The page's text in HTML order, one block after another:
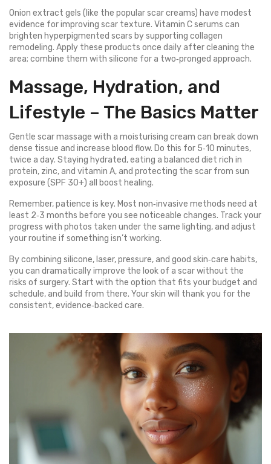
Onion extract gels (like the popular scar creams) have modest
evidence for improving scar texture. Vitamin C serums can
brighten hyperpigmented scars by supporting collagen
remodeling. Apply these products once daily after cleaning the
area; combine them with silicone for a two‑pronged approach.
Massage, Hydration, and
Lifestyle – The Basics Matter
Gentle scar massage with a moisturising cream can break down
dense tissue and increase blood flow. Do this for 5‑10 minutes,
twice a day. Staying hydrated, eating a balanced diet rich in
protein, zinc, and vitamin A, and protecting the scar from sun
exposure (SPF 30+) all boost healing.
Remember, patience is key. Most non‑invasive methods need at
least 2‑3 months before you see noticeable changes. Track your
progress with photos taken under the same lighting, and adjust
your routine if something isn’t working.
By combining silicone, laser, pressure, and good skin‑care habits,
you can dramatically improve the look of a scar without the
risks of surgery. Start with the option that fits your budget and
schedule, and build from there. Your skin will thank you for the
consistent, evidence‑backed care.